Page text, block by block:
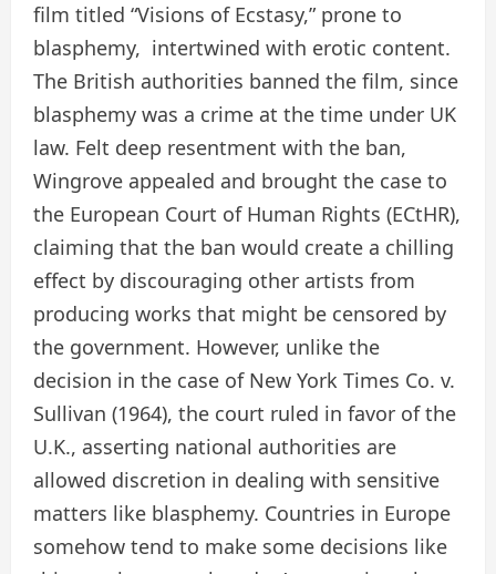
film titled “Visions of Ecstasy,” prone to
blasphemy, intertwined with erotic content.
The British authorities banned the film, since
blasphemy was a crime at the time under UK
law. Felt deep resentment with the ban,
Wingrove appealed and brought the case to
the European Court of Human Rights (ECtHR),
claiming that the ban would create a chilling
effect by discouraging other artists from
producing works that might be censored by
the government. However, unlike the
decision in the case of New York Times Co. v.
Sullivan (1964), the court ruled in favor of the
U.K., asserting national authorities are
allowed discretion in dealing with sensitive
matters like blasphemy. Countries in Europe
somehow tend to make some decisions like